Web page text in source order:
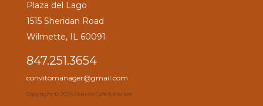
Plaza del Lago
1515 Sheridan Road
Wilmette, IL 60091
847.251.3654
convitomanager@gmail.com
Copyright © 2026 Convito Café & Market